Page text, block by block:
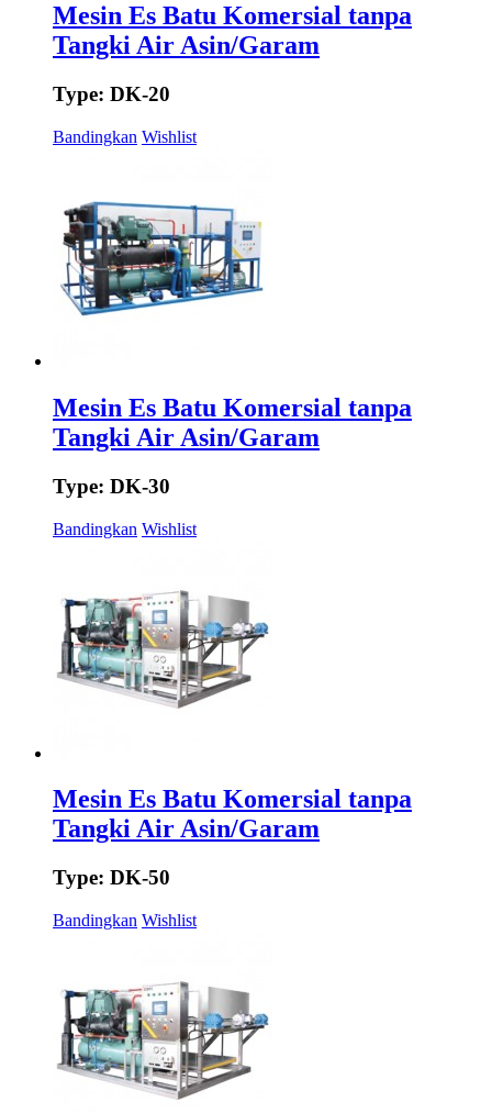
Mesin Es Batu Komersial tanpa
Tangki Air Asin/Garam
Type: DK-20
Bandingkan Wishlist
Mesin Es Batu Komersial tanpa
Tangki Air Asin/Garam
Type: DK-30
Bandingkan Wishlist
Mesin Es Batu Komersial tanpa
Tangki Air Asin/Garam
Type: DK-50
Bandingkan Wishlist